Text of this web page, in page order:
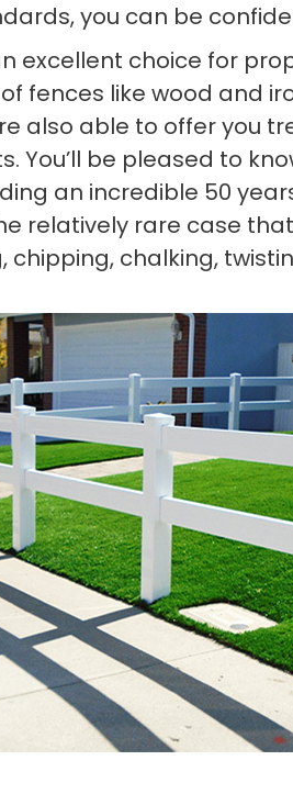
you can be
excellent choice for
fences like wood and
also able to offer you
You’ll be pleased to
an incredible 50
relatively rare case
chipping, chalking,